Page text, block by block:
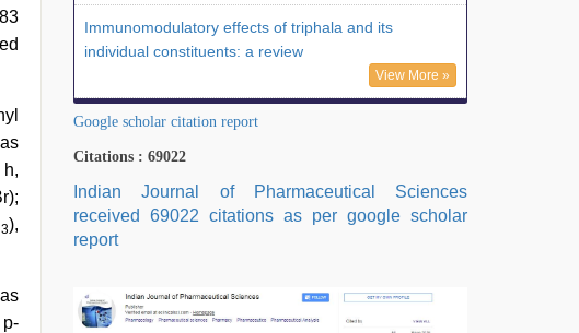
3),
Immunomodulatory effects of triphala and its
individual constituents: a review
View More »
Google scholar citation report
Citations : 69022
Indian Journal of Pharmaceutical Sciences
received 69022 citations as per google scholar
report